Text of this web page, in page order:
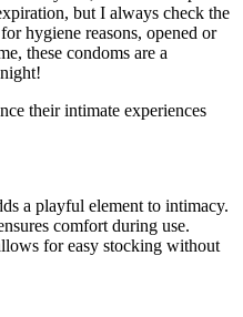
but I always check the
hygiene reasons, opened or
these condoms are a
their intimate experiences
a playful element to intimacy.
comfort during use.
for easy stocking without